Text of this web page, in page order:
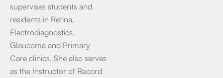
supervises students and
residents in Retina,
Electrodiagnostics,
Glaucoma and Primary
Care clinics. She also serves
as the Instructor of Record